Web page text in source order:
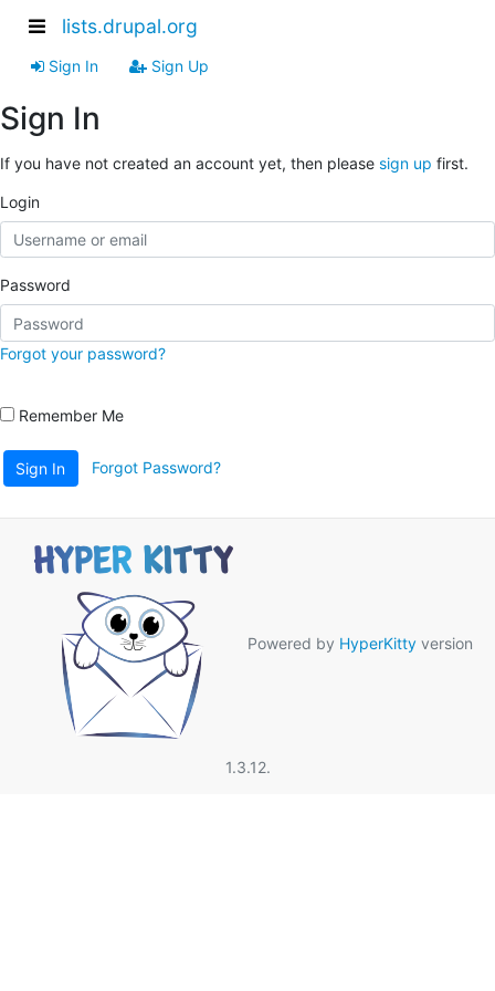
lists.drupal.org
Sign In Sign Up
Sign In
If you have not created an account yet, then please sign up first.
Login
Password
Forgot your password?
Remember Me
Sign In Forgot Password?
Powered by HyperKitty version
1.3.12.